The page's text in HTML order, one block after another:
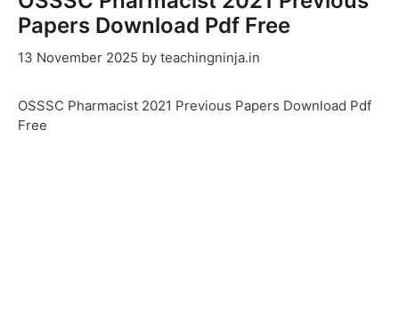
Papers Download Pdf Free
13 November 2025 by teachingninja.in
OSSSC Pharmacist 2021 Previous Papers Download Pdf
Free